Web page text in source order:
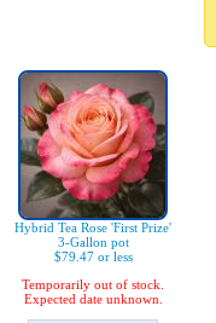
Hybrid Tea Rose 'First Prize'
3-Gallon pot
$79.47 or less
Temporarily out of stock.
Expected date unknown.